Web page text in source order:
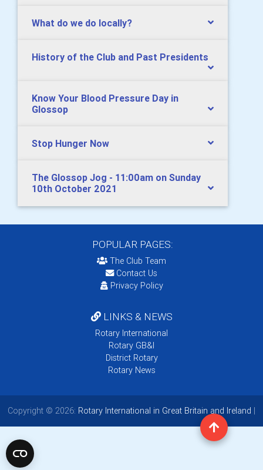
What do we do locally?
History of the Club and Past Presidents
Know Your Blood Pressure Day in
Glossop
Stop Hunger Now
The Glossop Jog - 11:00am on Sunday
10th October 2021
POPULAR PAGES:
The Club Team
Contact Us
Privacy Policy
LINKS & NEWS
Rotary International
Rotary GB&I
District Rotary
Rotary News
Copyright © 2026: Rotary International in Great Britain and Ireland |